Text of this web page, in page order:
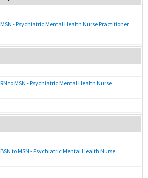
- Psychiatric Mental Health Nurse Practitioner
to MSN - Psychiatric Mental Health Nurse
to MSN - Psychiatric Mental Health Nurse